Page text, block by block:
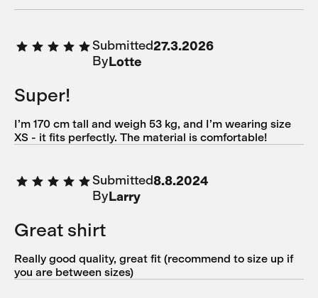
Submitted27.3.2026
ByLotte
Super!
I’m 170 cm tall and weigh 53 kg, and I’m wearing size
XS - it fits perfectly. The material is comfortable!
Submitted8.8.2024
ByLarry
Great shirt
Really good quality, great fit (recommend to size up if
you are between sizes)